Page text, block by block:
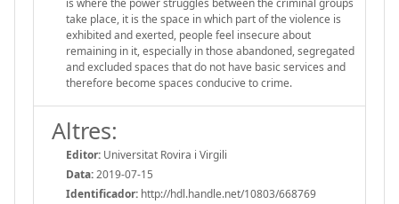
is where the power struggles between the criminal groups
take place, it is the space in which part of the violence is
exhibited and exerted, people feel insecure about
remaining in it, especially in those abandoned, segregated
and excluded spaces that do not have basic services and
therefore become spaces conducive to crime.
Altres:
Editor: Universitat Rovira i Virgili
Data:2019-07-15
Identificador: http://hdl.handle.net/10803/668769